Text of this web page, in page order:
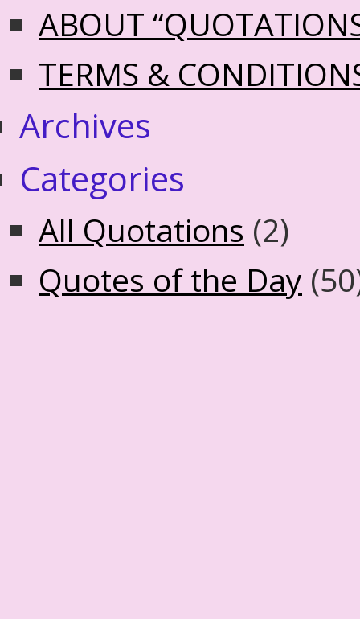
ABOUT
TERMS &
Archives
Categories
All Quotations (2)
Quotes of the Day